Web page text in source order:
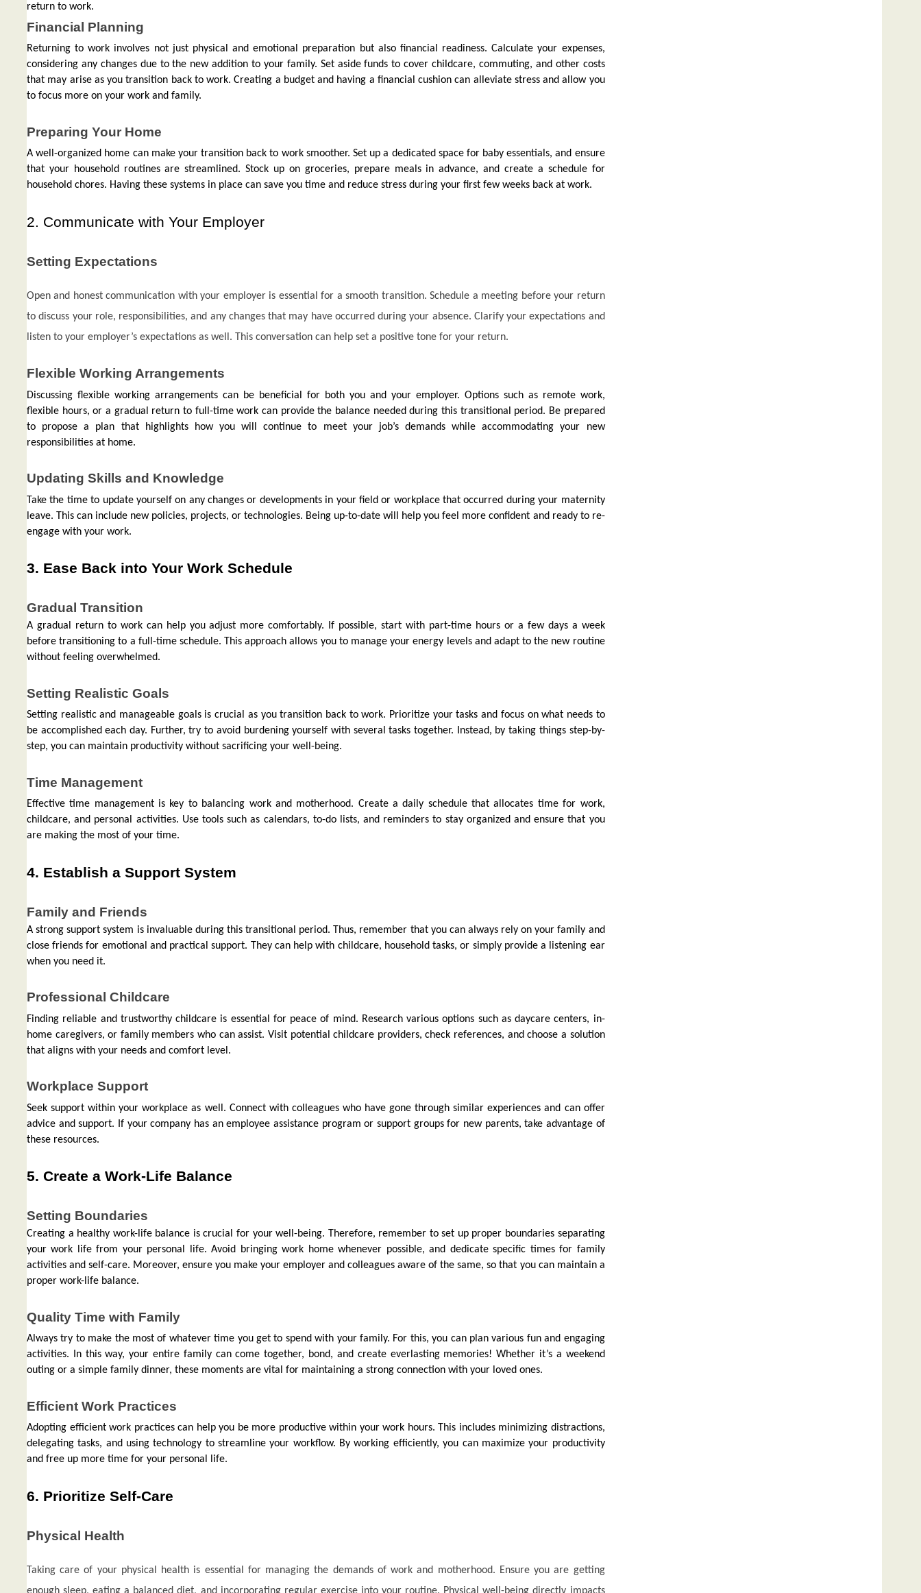
return to work.
Financial Planning
Returning to work involves not just physical and emotional preparation but also financial readiness. Calculate your expenses,
considering any changes due to the new addition to your family. Set aside funds to cover childcare, commuting, and other costs
that may arise as you transition back to work. Creating a budget and having a financial cushion can alleviate stress and allow you
to focus more on your work and family.
Preparing Your Home
A well-organized home can make your transition back to work smoother. Set up a dedicated space for baby essentials, and ensure
that your household routines are streamlined. Stock up on groceries, prepare meals in advance, and create a schedule for
household chores. Having these systems in place can save you time and reduce stress during your first few weeks back at work.
2. Communicate with Your Employer
Setting Expectations
Open and honest communication with your employer is essential for a smooth transition. Schedule a meeting before your return
to discuss your role, responsibilities, and any changes that may have occurred during your absence. Clarify your expectations and
listen to your employer’s expectations as well. This conversation can help set a positive tone for your return.
Flexible Working Arrangements
Discussing flexible working arrangements can be beneficial for both you and your employer. Options such as remote work,
flexible hours, or a gradual return to full-time work can provide the balance needed during this transitional period. Be prepared
to propose a plan that highlights how you will continue to meet your job’s demands while accommodating your new
responsibilities at home.
Updating Skills and Knowledge
Take the time to update yourself on any changes or developments in your field or workplace that occurred during your maternity
leave. This can include new policies, projects, or technologies. Being up-to-date will help you feel more confident and ready to re-
engage with your work.
3. Ease Back into Your Work Schedule
Gradual Transition
A gradual return to work can help you adjust more comfortably. If possible, start with part-time hours or a few days a week
before transitioning to a full-time schedule. This approach allows you to manage your energy levels and adapt to the new routine
without feeling overwhelmed.
Setting Realistic Goals
Setting realistic and manageable goals is crucial as you transition back to work. Prioritize your tasks and focus on what needs to
be accomplished each day. Further, try to avoid burdening yourself with several tasks together. Instead, by taking things step-by-
step, you can maintain productivity without sacrificing your well-being.
Time Management
Effective time management is key to balancing work and motherhood. Create a daily schedule that allocates time for work,
childcare, and personal activities. Use tools such as calendars, to-do lists, and reminders to stay organized and ensure that you
are making the most of your time.
4. Establish a Support System
Family and Friends
A strong support system is invaluable during this transitional period. Thus, remember that you can always rely on your family and
close friends for emotional and practical support. They can help with childcare, household tasks, or simply provide a listening ear
when you need it.
Professional Childcare
Finding reliable and trustworthy childcare is essential for peace of mind. Research various options such as daycare centers, in-
home caregivers, or family members who can assist. Visit potential childcare providers, check references, and choose a solution
that aligns with your needs and comfort level.
Workplace Support
Seek support within your workplace as well. Connect with colleagues who have gone through similar experiences and can offer
advice and support. If your company has an employee assistance program or support groups for new parents, take advantage of
these resources.
5. Create a Work-Life Balance
Setting Boundaries
Creating a healthy work-life balance is crucial for your well-being. Therefore, remember to set up proper boundaries separating
your work life from your personal life. Avoid bringing work home whenever possible, and dedicate specific times for family
activities and self-care. Moreover, ensure you make your employer and colleagues aware of the same, so that you can maintain a
proper work-life balance.
Quality Time with Family
Always try to make the most of whatever time you get to spend with your family. For this, you can plan various fun and engaging
activities. In this way, your entire family can come together, bond, and create everlasting memories! Whether it’s a weekend
outing or a simple family dinner, these moments are vital for maintaining a strong connection with your loved ones.
Efficient Work Practices
Adopting efficient work practices can help you be more productive within your work hours. This includes minimizing distractions,
delegating tasks, and using technology to streamline your workflow. By working efficiently, you can maximize your productivity
and free up more time for your personal life.
6. Prioritize Self-Care
Physical Health
Taking care of your physical health is essential for managing the demands of work and motherhood. Ensure you are getting